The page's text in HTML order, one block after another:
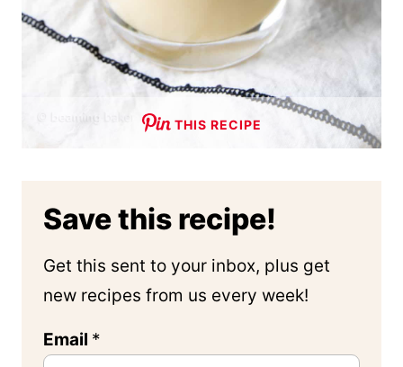
THIS RECIPE
Save this recipe!
Get this sent to your inbox, plus get
new recipes from us every week!
Email *